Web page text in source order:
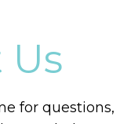
for questions,